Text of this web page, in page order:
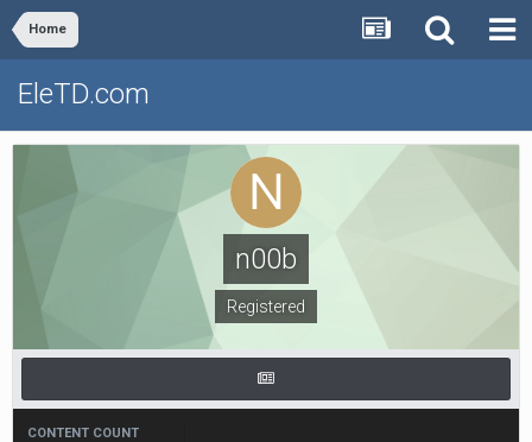
Home
EleTD.com
n00b
Registered
CONTENT COUNT